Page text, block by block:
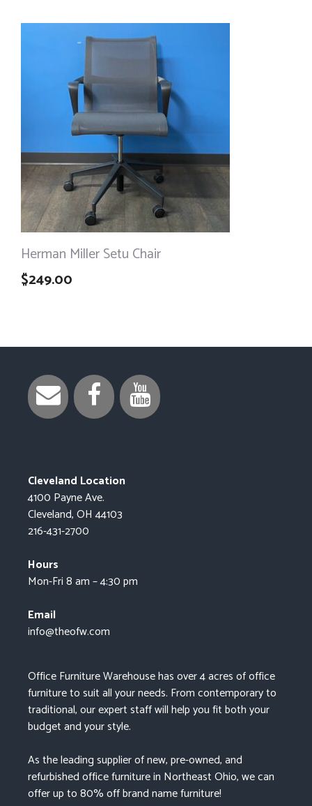
Herman Miller Setu Chair
$249.00
Cleveland Location
4100 Payne Ave.
Cleveland, OH 44103
216-431-2700
Hours
Mon-Fri 8 am – 4:30 pm
Email
info@theofw.com
Office Furniture Warehouse has over 4 acres of office
furniture to suit all your needs. From contemporary to
traditional, our expert staff will help you fit both your
budget and your style.
As the leading supplier of new, pre-owned, and
refurbished office furniture in Northeast Ohio, we can
offer up to 80% off brand name furniture!